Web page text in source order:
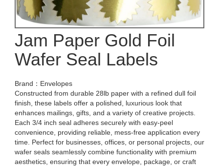
Jam Paper Gold Foil
Wafer Seal Labels
Brand：Envelopes
Constructed from durable 28lb paper with a refined dull foil
finish, these labels offer a polished, luxurious look that
enhances mailings, gifts, and a variety of creative projects.
Each 3/4 inch seal adheres securely with easy-peel
convenience, providing reliable, mess-free application every
time. Perfect for businesses, offices, or personal projects, our
wafer seals seamlessly combine functionality with premium
aesthetics, ensuring that every envelope, package, or craft